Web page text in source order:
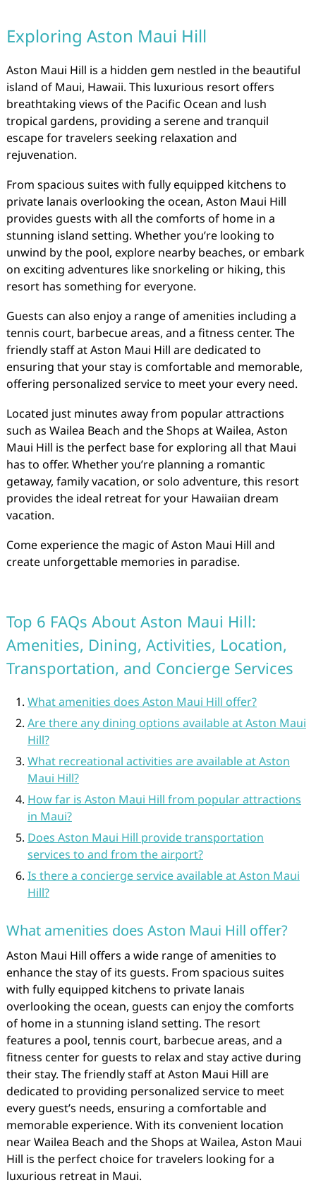
Exploring Aston Maui Hill
Aston Maui Hill is a hidden gem nestled in the beautiful
island of Maui, Hawaii. This luxurious resort offers
breathtaking views of the Pacific Ocean and lush
tropical gardens, providing a serene and tranquil
escape for travelers seeking relaxation and
rejuvenation.
From spacious suites with fully equipped kitchens to
private lanais overlooking the ocean, Aston Maui Hill
provides guests with all the comforts of home in a
stunning island setting. Whether you’re looking to
unwind by the pool, explore nearby beaches, or embark
on exciting adventures like snorkeling or hiking, this
resort has something for everyone.
Guests can also enjoy a range of amenities including a
tennis court, barbecue areas, and a fitness center. The
friendly staff at Aston Maui Hill are dedicated to
ensuring that your stay is comfortable and memorable,
offering personalized service to meet your every need.
Located just minutes away from popular attractions
such as Wailea Beach and the Shops at Wailea, Aston
Maui Hill is the perfect base for exploring all that Maui
has to offer. Whether you’re planning a romantic
getaway, family vacation, or solo adventure, this resort
provides the ideal retreat for your Hawaiian dream
vacation.
Come experience the magic of Aston Maui Hill and
create unforgettable memories in paradise.
Top 6 FAQs About Aston Maui Hill:
Amenities, Dining, Activities, Location,
Transportation, and Concierge Services
What amenities does Aston Maui Hill offer?
Are there any dining options available at Aston Maui
Hill?
What recreational activities are available at Aston
Maui Hill?
How far is Aston Maui Hill from popular attractions
in Maui?
Does Aston Maui Hill provide transportation
services to and from the airport?
Is there a concierge service available at Aston Maui
Hill?
What amenities does Aston Maui Hill offer?
Aston Maui Hill offers a wide range of amenities to
enhance the stay of its guests. From spacious suites
with fully equipped kitchens to private lanais
overlooking the ocean, guests can enjoy the comforts
of home in a stunning island setting. The resort
features a pool, tennis court, barbecue areas, and a
fitness center for guests to relax and stay active during
their stay. The friendly staff at Aston Maui Hill are
dedicated to providing personalized service to meet
every guest’s needs, ensuring a comfortable and
memorable experience. With its convenient location
near Wailea Beach and the Shops at Wailea, Aston Maui
Hill is the perfect choice for travelers looking for a
luxurious retreat in Maui.